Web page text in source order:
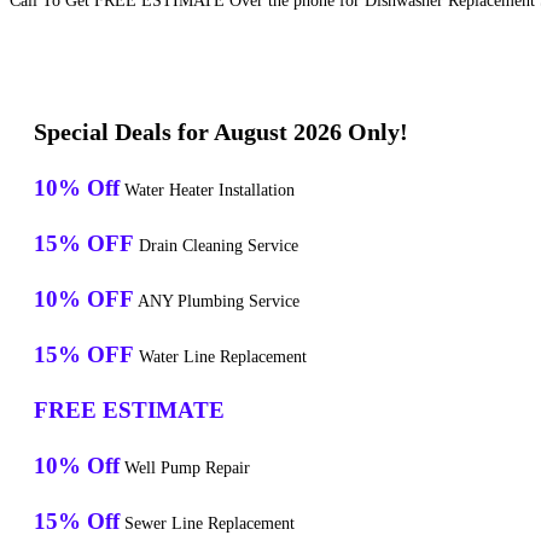
Special Deals for August 2026 Only!
10% Off Water Heater Installation
15% OFF Drain Cleaning Service
10% OFF ANY Plumbing Service
15% OFF Water Line Replacement
FREE ESTIMATE
10% Off Well Pump Repair
15% Off Sewer Line Replacement